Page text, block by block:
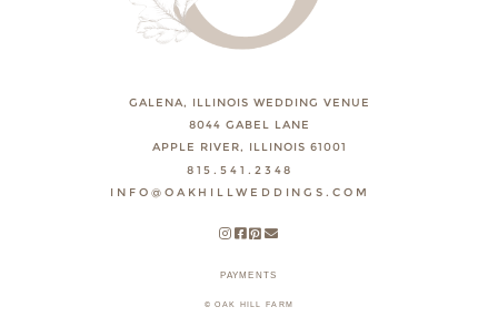
GALENA, ILLINOIS WEDDING VENUE
8044 GABEL LANE
APPLE RIVER, ILLINOIS 61001
815.541.2348
INFO@OAKHILLWEDDINGS.COM
PAYMENTS
© OAK HILL FARM